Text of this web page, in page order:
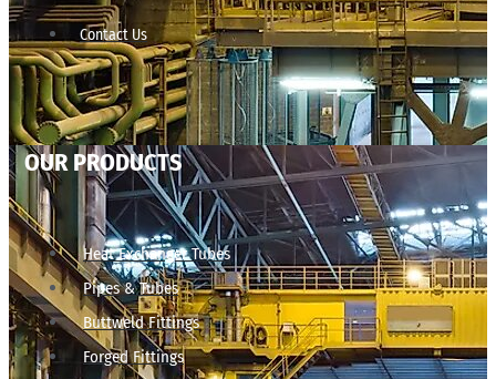
Contact Us
OUR PRODUCTS
Heat Exchanger Tubes
Pipes & Tubes
Buttweld Fittings
Forged Fittings